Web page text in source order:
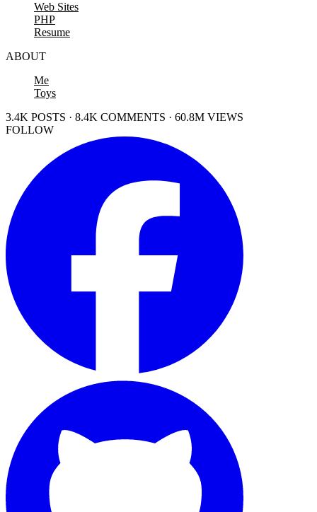
Web Sites
PHP
Resume
ABOUT
Me
Toys
3.4K POSTS · 8.4K COMMENTS · 60.8M VIEWS
FOLLOW